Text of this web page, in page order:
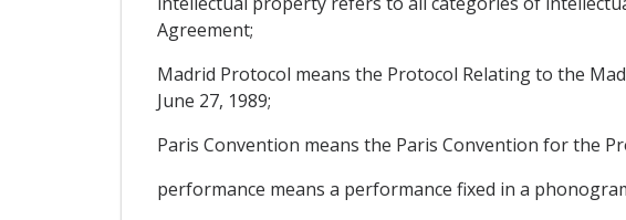
Agreement;
Madrid Protocol means the Protocol Relating to the
June 27, 1989;
Paris Convention means the Paris Convention for the
performance means a performance fixed in a